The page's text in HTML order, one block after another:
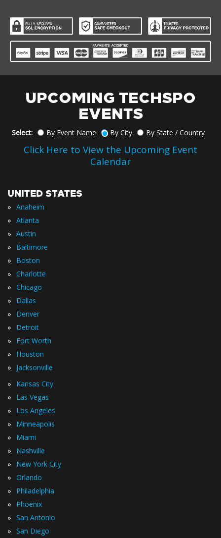
UPCOMING TECHSPO
EVENTS
Select: By Event Name By City By State / Country
Click Here to View the Upcoming Event
Calendar
UNITED STATES
» Anaheim
» Atlanta
» Austin
» Baltimore
» Boston
» Charlotte
» Chicago
» Dallas
» Denver
» Detroit
» Fort Worth
» Houston
» Jacksonville
» Kansas City
» Las Vegas
» Los Angeles
» Minneapolis
» Miami
» Nashville
» New York City
» Orlando
» Philadelphia
» Phoenix
» San Antonio
» San Diego